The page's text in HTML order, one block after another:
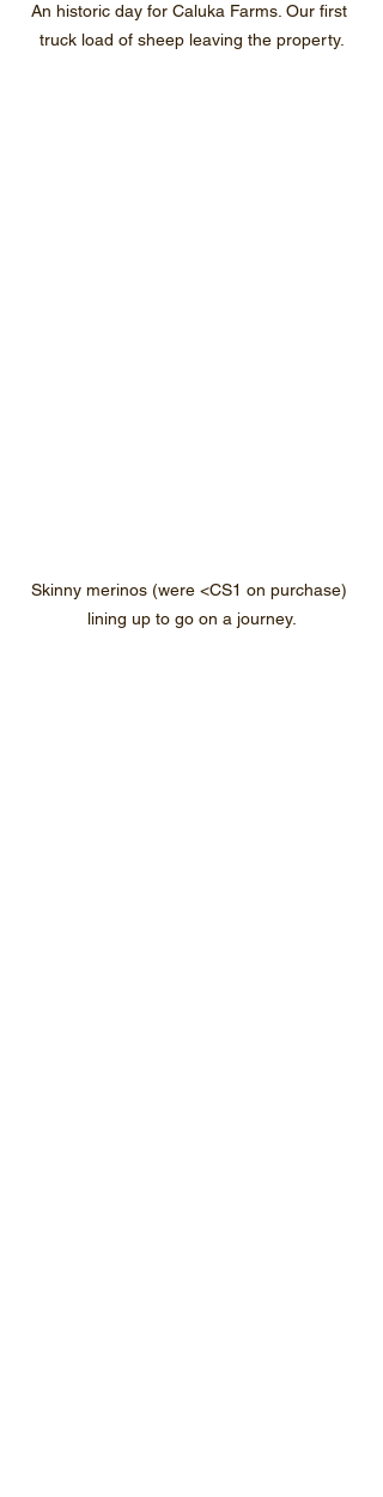
An historic day for Caluka Farms. Our first
truck load of sheep leaving the property.
Skinny merinos (were <CS1 on purchase)
lining up to go on a journey.